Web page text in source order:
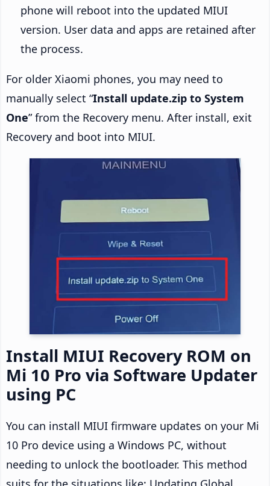
phone will reboot into the updated MIUI
version. User data and apps are retained after
the process.
For older Xiaomi phones, you may need to
manually select “Install update.zip to System
One” from the Recovery menu. After install, exit
Recovery and boot into MIUI.
Install MIUI Recovery ROM on
Mi 10 Pro via Software Updater
using PC
You can install MIUI firmware updates on your Mi
10 Pro device using a Windows PC, without
needing to unlock the bootloader. This method